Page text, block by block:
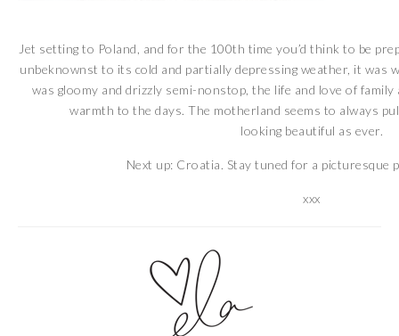
Jet setting to Poland, and for the 100th time you’d think to be
unbeknownst to its cold and partially depressing weather, it was
was gloomy and drizzly semi-nonstop, the life and love of
warmth to the days. The motherland seems to always
looking beautiful as ever.
Next up: Croatia. Stay tuned for a picturesque
xxx